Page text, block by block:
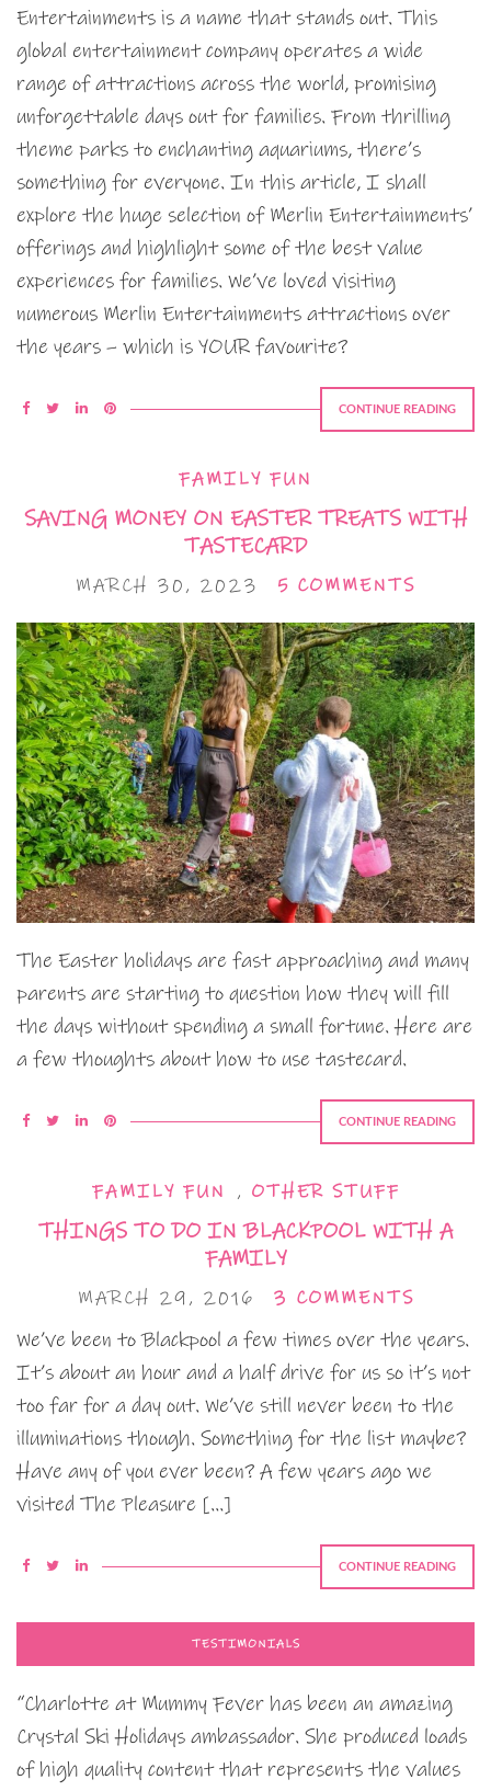
Entertainments is a name that stands out. This
global entertainment company operates a wide
range of attractions across the world, promising
unforgettable days out for families. From thrilling
theme parks to enchanting aquariums, there’s
something for everyone. In this article, I shall
explore the huge selection of Merlin Entertainments’
offerings and highlight some of the best value
experiences for families. We’ve loved visiting
numerous Merlin Entertainments attractions over
the years – which is YOUR favourite?
CONTINUE READING
FAMILY FUN
SAVING MONEY ON EASTER TREATS WITH
TASTECARD
MARCH 30, 2023 5 COMMENTS
The Easter holidays are fast approaching and many
parents are starting to question how they will fill
the days without spending a small fortune. Here are
a few thoughts about how to use tastecard.
CONTINUE READING
FAMILY FUN , OTHER STUFF
THINGS TO DO IN BLACKPOOL WITH A
FAMILY
MARCH 29, 2016 3 COMMENTS
We’ve been to Blackpool a few times over the years.
It’s about an hour and a half drive for us so it’s not
too far for a day out. We’ve still never been to the
illuminations though. Something for the list maybe?
Have any of you ever been? A few years ago we
visited The Pleasure […]
CONTINUE READING
TESTIMONIALS
“Charlotte at Mummy Fever has been an amazing
Crystal Ski Holidays ambassador. She produced loads
of high quality content that represents the values